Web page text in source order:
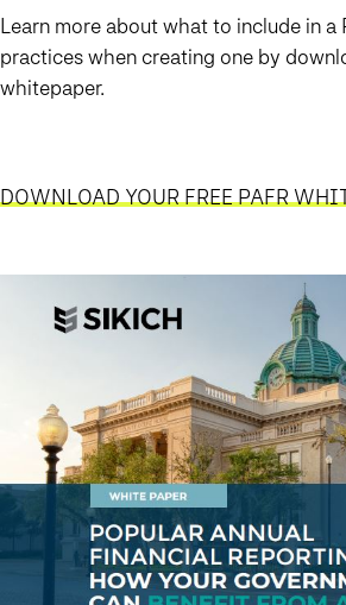
Learn more about what to include in a
practices when creating one by
whitepaper.
DOWNLOAD YOUR FREE PAFR